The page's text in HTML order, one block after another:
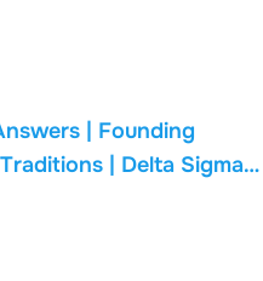
| Founding
| Delta Sigma